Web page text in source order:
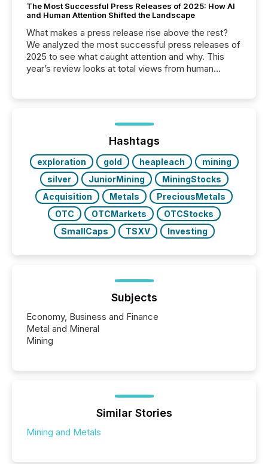
The Most Successful Press Releases of 2025: How AI
and Human Attention Shifted the Landscape
What makes a press release rise above the rest?
We analyzed the most successful press releases of
2025 to see what caught attention and why. This
year’s review looks at total views from human
Yahoo and Apple. They reflect how audiences
discovered and engaged with each announcement.
Key Insights...
Hashtags
exploration gold heapleach
mining
silver
JuniorMining
MiningStocks
Acquisition
Metals
PreciousMetals
OTC
OTCMarkets
OTCStocks
SmallCaps
TSXV Investing
Subjects
Economy, Business and Finance
Metal and Mineral
Mining
Similar Stories
Mining and Metals